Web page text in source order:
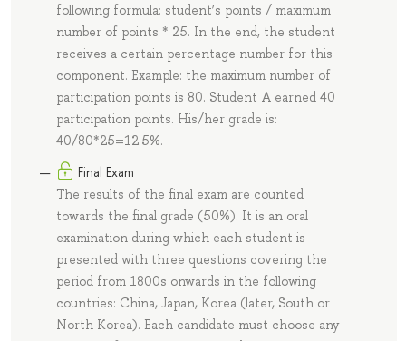
following formula: student’s points / maximum
number of points * 25. In the end, the student
receives a certain percentage number for this
component. Example: the maximum number of
participation points is 80. Student A earned 40
participation points. His/her grade is:
40/80*25=12.5%.
Final Exam
The results of the final exam are counted
towards the final grade (50%). It is an oral
examination during which each student is
presented with three questions covering the
period from 1800s onwards in the following
countries: China, Japan, Korea (later, South or
North Korea). Each candidate must choose any